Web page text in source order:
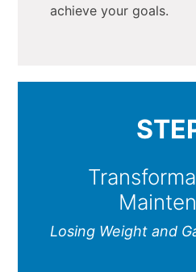
achieve your goals.
Losing Weight and